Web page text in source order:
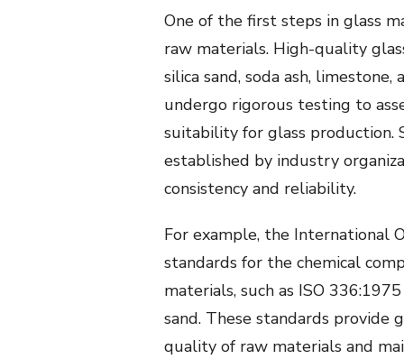
One of the first steps in glass
raw materials. High-quality
silica sand, soda ash,
undergo rigorous testing to
suitability for glass production.
established by industry
consistency and reliability.
For example, the International
standards for the chemical
materials, such as ISO
sand. These standards
quality of raw materials and